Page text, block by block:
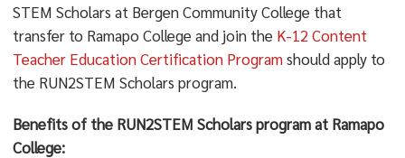
STEM Scholars at Bergen Community College that
transfer to Ramapo College and join the K-12 Content
Teacher Education Certification Programshould apply to
the RUN2STEM Scholars program.
Benefits of the RUN2STEM Scholars program at Ramapo
College: